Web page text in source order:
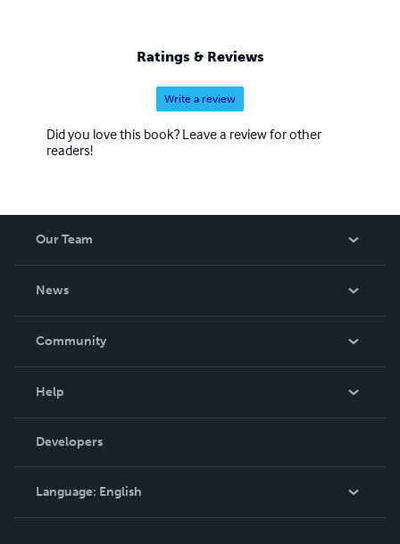
Ratings & Reviews
Write a review
Did you love this book? Leave a review for other
readers!
Our Team
News
In The News
Community
Podcast
Help
Order Lookup
Knowledge Base
Contact Support
Developers
Language: English